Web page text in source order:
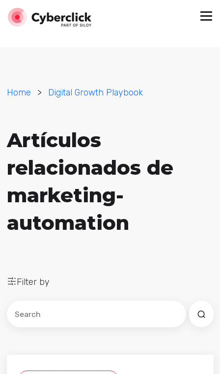
Home > Digital Growth Playbook
Artículos
relacionados de
marketing-
automation
Filter by